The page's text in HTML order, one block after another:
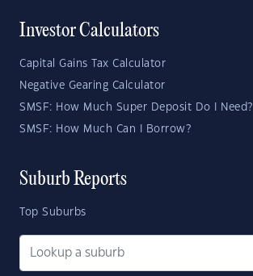
Investor Calculators
Capital Gains Tax Calculator
Negative Gearing Calculator
SMSF: How Much Super Deposit Do I Need?
SMSF: How Much Can I Borrow?
Suburb Reports
Top Suburbs